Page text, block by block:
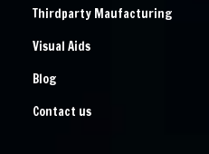
Thirdparty Maufacturing
Visual Aids
Blog
Contact us